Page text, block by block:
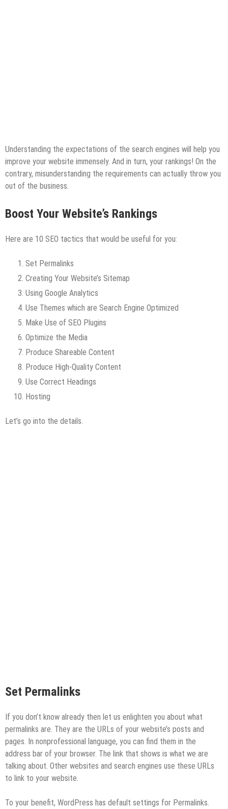
Understanding the expectations of the search engines will help you
improve your website immensely. And in turn, your rankings! On the
contrary, misunderstanding the requirements can actually throw you
out of the business.
Boost Your Website’s Rankings
Here are 10 SEO tactics that would be useful for you:
Set Permalinks
Creating Your Website’s Sitemap
Using Google Analytics
Use Themes which are Search Engine Optimized
Make Use of SEO Plugins
Optimize the Media
Produce Shareable Content
Produce High-Quality Content
Use Correct Headings
Hosting
Let’s go into the details.
Set Permalinks
If you don’t know already then let us enlighten you about what
permalinks are. They are the URLs of your website’s posts and
pages. In nonprofessional language, you can find them in the
address bar of your browser. The link that shows is what we are
talking about. Other websites and search engines use these URLs
to link to your website.
To your benefit, WordPress has default settings for Permalinks.